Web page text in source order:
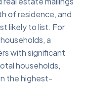
of residence, and
likely to list. For
a
with significant
households,
the highest-